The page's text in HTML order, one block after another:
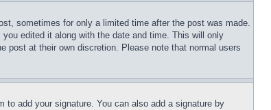
sometimes for only a limited time after the post was made.
edited it along with the date and time. This will only
post at their own discretion. Please note that normal users
to add your signature. You can also add a signature by